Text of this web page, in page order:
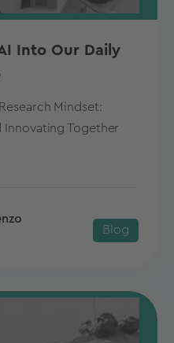
Into Our Daily
Mindset:
Innovating Together
Blog